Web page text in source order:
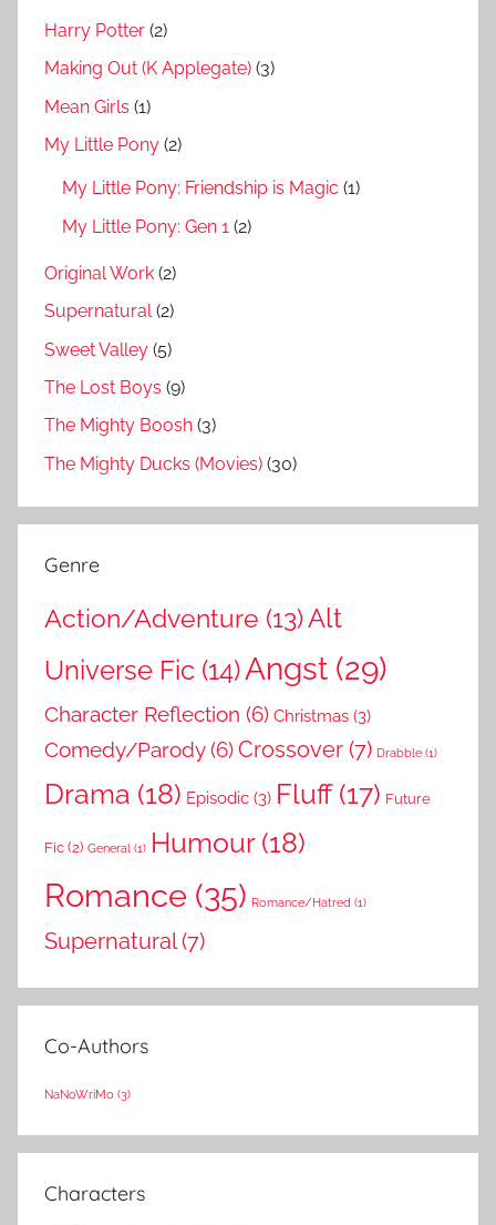
Harry Potter (2)
Making Out (K Applegate) (3)
Mean Girls (1)
My Little Pony (2)
My Little Pony: Friendship is Magic (1)
My Little Pony: Gen 1 (2)
Original Work (2)
Supernatural(2)
Sweet Valley (5)
The Lost Boys (9)
The Mighty Boosh (3)
The Mighty Ducks (Movies) (30)
Genre
Action/Adventure (13)Alt
Universe Fic (14)Angst (29)
Character Reflection (6) Christmas (3)
Comedy/Parody(6)Crossover (7) Drabble (1)
Drama (18) Episodic (3) Fluff(17) Future
Fic(2) General (1) Humour(18)
Romance (35) Romance/Hatred (1)
Supernatural(7)
Co-Authors
NaNoWriMo (3)
Characters